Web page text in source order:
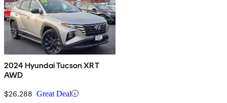
2024 Hyundai Tucson XRT
AWD
$26,288 Great Deal